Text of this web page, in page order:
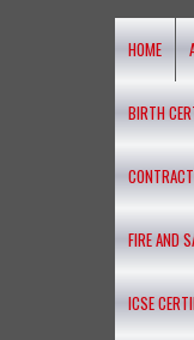
HOME
BIRTH
FIRE AND
ICSE